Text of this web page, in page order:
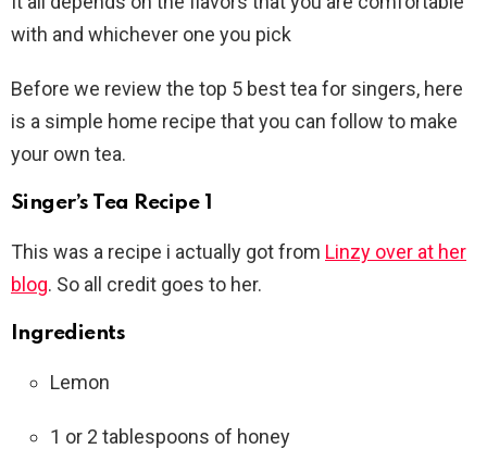
with and whichever one you pick
Before we review the top 5 best tea for singers, here
is a simple home recipe that you can follow to make
your own tea.
Singer’s Tea Recipe 1
This was a recipe i actually got from Linzy over at her
blog. So all credit goes to her.
Ingredients
Lemon
1 or 2 tablespoons of honey